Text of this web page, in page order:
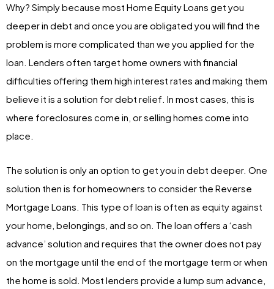
Why? Simply because most Home Equity Loans get you
deeper in debt and once you are obligated you will find the
problem is more complicated than we you applied for the
loan. Lenders often target home owners with financial
difficulties offering them high interest rates and making them
believe it is a solution for debt relief. In most cases, this is
where foreclosures come in, or selling homes come into
place.
The solution is only an option to get you in debt deeper. One
solution then is for homeowners to consider the Reverse
Mortgage Loans. This type of loan is often as equity against
your home, belongings, and so on. The loan offers a ‘cash
advance’ solution and requires that the owner does not pay
on the mortgage until the end of the mortgage term or when
the home is sold. Most lenders provide a lump sum advance,